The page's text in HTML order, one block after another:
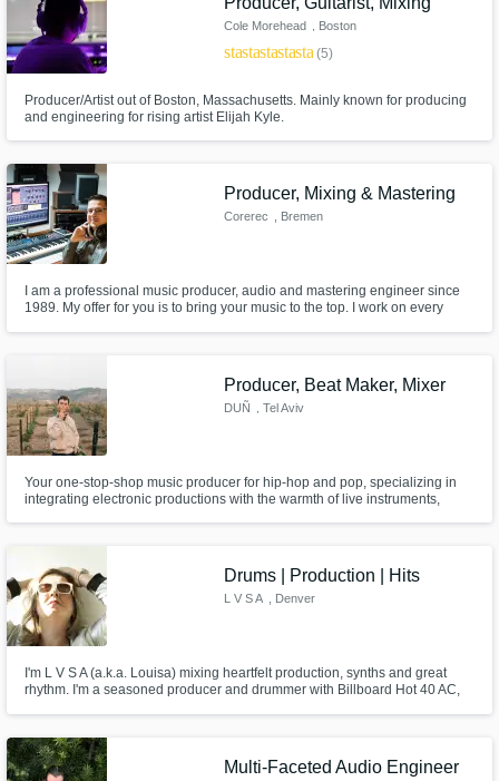
Cole Morehead , Boston
starstarstarstarstar(5)
Producer/Artist out of Boston, Massachusetts. Mainly known for producing
and engineering for rising artist Elijah Kyle.
Producer, Mixing & Mastering
Corerec , Bremen
I am a professional music producer, audio and mastering engineer since
1989. My offer for you is to bring your music to the top. I work on every
Producer, Beat Maker, Mixer
DUÑ , Tel Aviv
Your one-stop-shop music producer for hip-hop and pop, specializing in
integrating electronic productions with the warmth of live instruments,
Drums | Production | Hits
L V S A , Denver
I'm L V S A (a.k.a. Louisa) mixing heartfelt production, synths and great
rhythm. I'm a seasoned producer and drummer with Billboard Hot 40 AC,
Multi-Faceted Audio Engineer